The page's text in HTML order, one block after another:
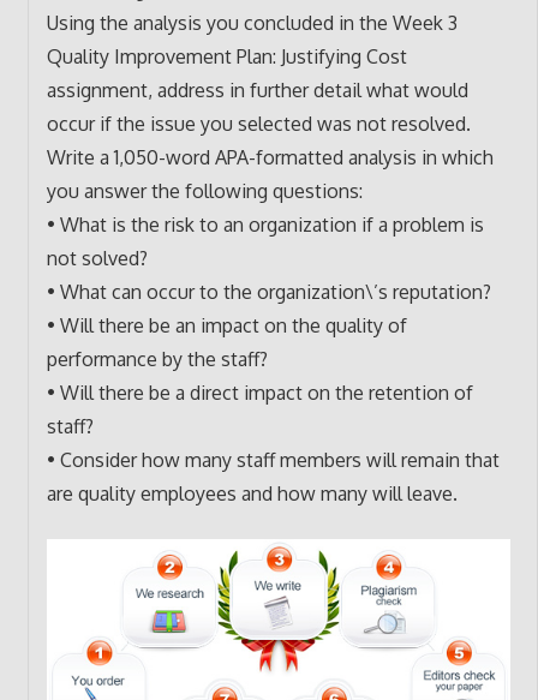
Using the analysis you concluded in the Week 3
Quality Improvement Plan: Justifying Cost
assignment, address in further detail what would
occur if the issue you selected was not resolved.
Write a 1,050-word APA-formatted analysis in which
you answer the following questions:
• What is the risk to an organization if a problem is
not solved?
• What can occur to the organization\’s reputation?
• Will there be an impact on the quality of
performance by the staff?
• Will there be a direct impact on the retention of
staff?
• Consider how many staff members will remain that
are quality employees and how many will leave.